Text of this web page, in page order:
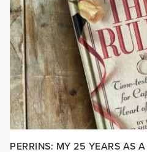
PERRINS: MY 25 YEARS AS